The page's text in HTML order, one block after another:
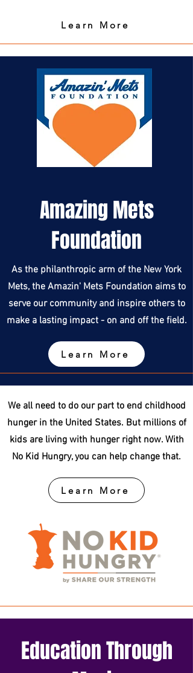
Learn More
Amazing Mets
Foundation
As the philanthropic arm of the New York
Mets, the Amazin' Mets Foundation aims to
serve our community and inspire others to
make a lasting impact - on and off the field.
Learn More
We all need to do our part to end childhood
hunger in the United States. But millions of
kids are living with hunger right now. With
No Kid Hungry, you can help change that.
Learn More
Education Through